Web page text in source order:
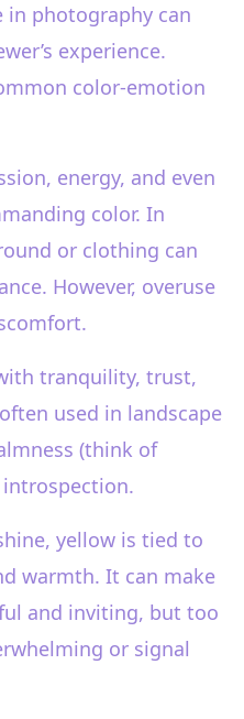
in photography can
experience.
color-emotion
energy, and even
color. In
or clothing can
However, overuse
tranquility, trust,
used in landscape
(think of
introspection.
yellow is tied to
warmth. It can make
and inviting, but too
or signal